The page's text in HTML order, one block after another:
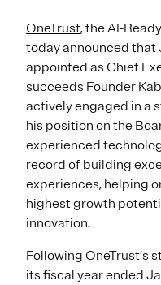
OneTrust, the AI-
today announced that
appointed as Chief
succeeds Founder
actively engaged in a
his position on the
experienced
record of building
experiences, helping
highest growth
innovation.
Following OneTrust’s
its fiscal year ended